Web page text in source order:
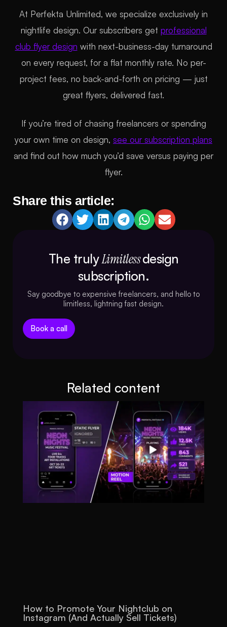
At Perfekta Unlimited, we specialize exclusively in
nightlife design. Our subscribers get professional
club flyer design with next-business-day turnaround
on every request, for a flat monthly rate. No per-
project fees, no back-and-forth on pricing — just
great flyers, delivered fast.
If you’re tired of chasing freelancers or spending
your own time on design, see our subscription plans
and find out how much you’d save versus paying per
flyer.
Share this article:
The trulyLimitlessdesign
subscription.
Say goodbye to expensive freelancers, and hello to
limitless, lightning fast design.
Book a call
Related content
How to Promote Your Nightclub on
Instagram (And Actually Sell Tickets)